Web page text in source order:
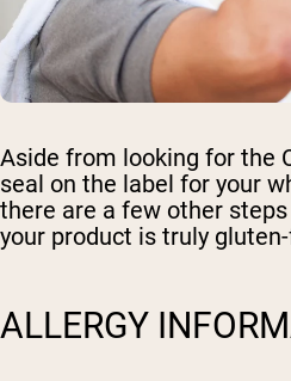
Aside from looking for the
seal on the label for your
there are a few other
your product is truly
ALLERGY